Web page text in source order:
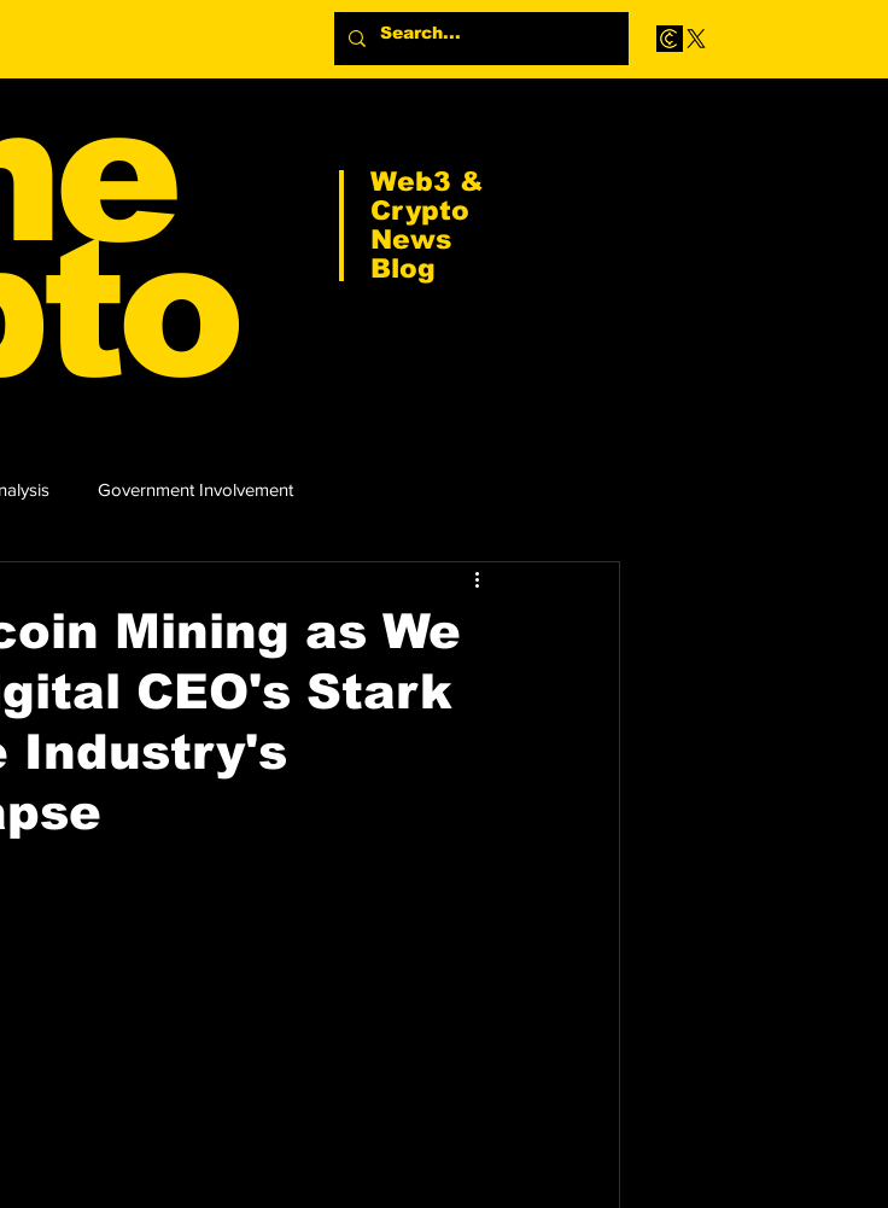
Web3 &
Crypto
News
Blog
Government Involvement
Mining as We
CEO's Stark
Industry's